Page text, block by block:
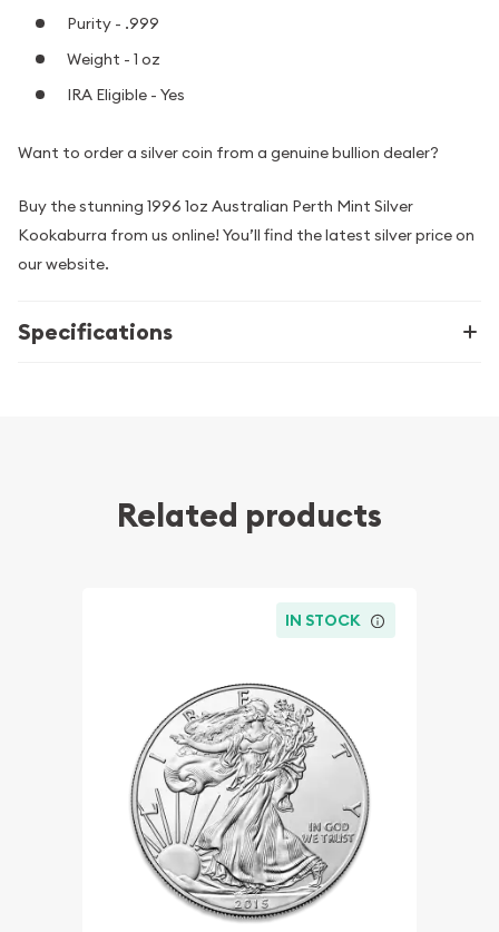
Purity - .999
Weight - 1 oz
IRA Eligible - Yes
Want to order a silver coin from a genuine bullion dealer?
Buy the stunning 1996 1oz Australian Perth Mint Silver
Kookaburra from us online! You’ll find the latest silver price on
our website.
Specifications
Related products
IN STOCK